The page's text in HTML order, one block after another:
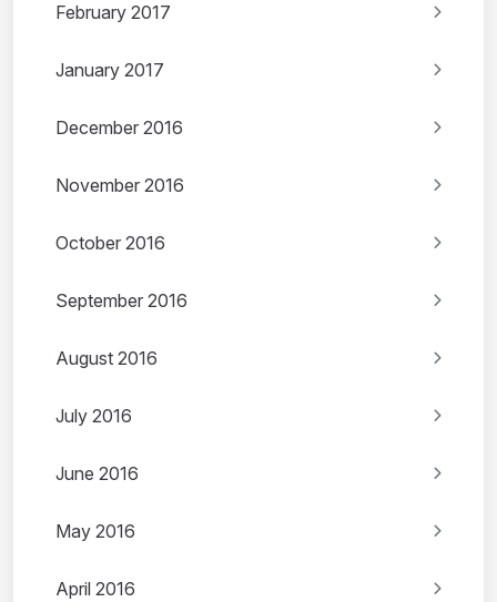
February 2017
January 2017
December 2016
November 2016
October 2016
September 2016
August 2016
July 2016
June 2016
May 2016
April 2016